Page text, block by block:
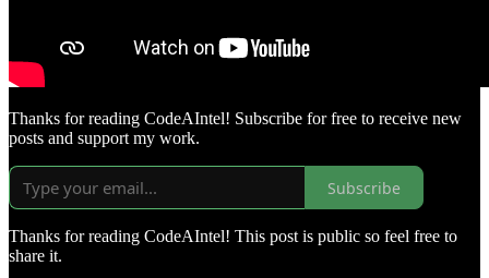
Thanks for reading CodeAIntel! Subscribe for free to receive new
posts and support my work.
Subscribe
Thanks for reading CodeAIntel! This post is public so feel free to
share it.